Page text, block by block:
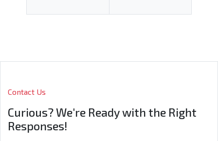
Contact Us
Curious? We're Ready with the Right
Responses!